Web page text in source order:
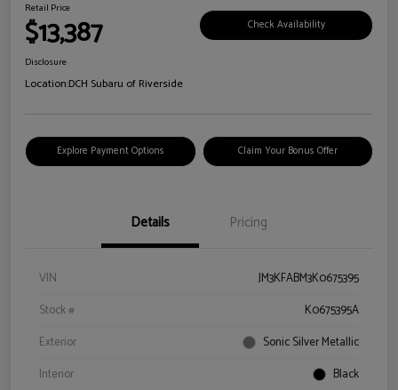
Retail Price
$13,387 Check Availability
Disclosure
Location:DCH Subaru of Riverside
Explore Payment Options Claim Your Bonus Offer
Details Pricing
VIN
JM3KFABM3K0675395
Stock #
K0675395A
Exterior
Sonic Silver Metallic
Interior
Black